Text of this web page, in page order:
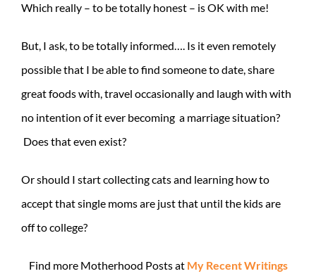
Which really – to be totally honest – is OK with me!
But, I ask, to be totally informed…. Is it even remotely
possible that I be able to find someone to date, share
great foods with, travel occasionally and laugh with with
no intention of it ever becoming a marriage situation?
Does that even exist?
Or should I start collecting cats and learning how to
accept that single moms are just that until the kids are
off to college?
Find more Motherhood Posts at My Recent Writings